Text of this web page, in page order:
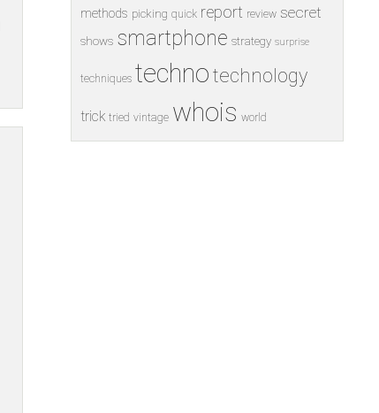
methods picking quick report review secret
shows smartphone strategy surprise
techniques techno technology
trick tried vintage whois world